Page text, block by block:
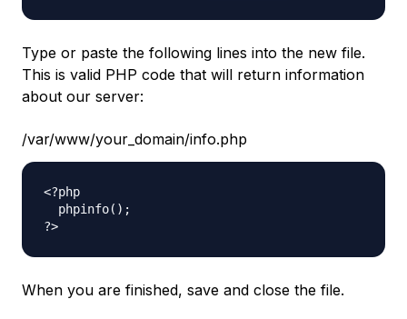
Type or paste the following lines into the new file.
This is valid PHP code that will return information
about our server:
/var/www/your_domain/info.php
<?php
  phpinfo();
When you are finished, save and close the file.